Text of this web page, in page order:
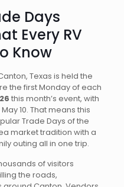
Days
Every RV
Know
Texas is held the
the first Monday of each
this month’s event, with
10. That means this
Trade Days of the
market tradition with a
outing all in one trip.
of visitors
the roads,